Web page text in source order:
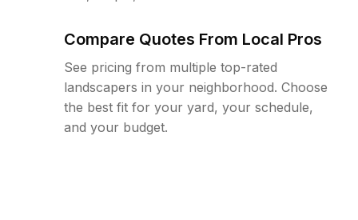
Compare Quotes From Local Pros
See pricing from multiple top-rated
landscapers in your neighborhood. Choose
the best fit for your yard, your schedule,
and your budget.